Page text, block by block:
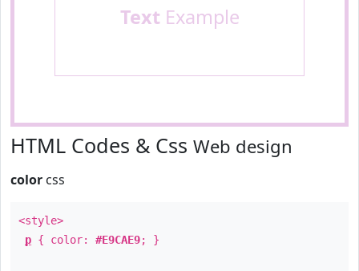
Text Example
HTML Codes & Css Web design
color css
<style>
p { color: #E9CAE9; }